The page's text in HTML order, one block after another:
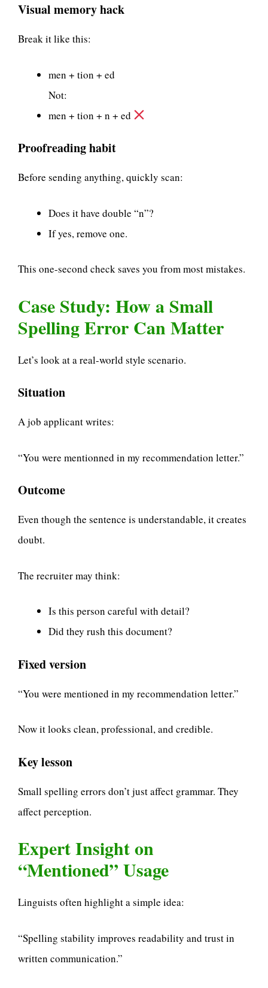
Visual memory hack
Break it like this:
men + tion + ed
Not:
men + tion + n + ed
Proofreading habit
Before sending anything, quickly scan:
Does it have double “n”?
If yes, remove one.
This one-second check saves you from most mistakes.
Case Study: How a Small
Spelling Error Can Matter
Let’s look at a real-world style scenario.
Situation
A job applicant writes:
“You were mentionned in my recommendation letter.”
Outcome
Even though the sentence is understandable, it creates
doubt.
The recruiter may think:
Is this person careful with detail?
Did they rush this document?
Fixed version
“You were mentioned in my recommendation letter.”
Now it looks clean, professional, and credible.
Key lesson
Small spelling errors don’t just affect grammar. They
affect perception.
Expert Insight on
“Mentioned” Usage
Linguists often highlight a simple idea:
“Spelling stability improves readability and trust in
written communication.”